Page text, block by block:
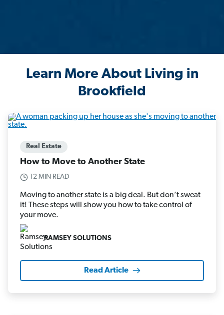
Learn More About Living in
Brookfield
Real Estate
How to Move to Another State
12 MIN READ
Moving to another state is a big deal. But don’t sweat
it! These steps will show you how to take control of
your move.
RAMSEY SOLUTIONS
Read Article